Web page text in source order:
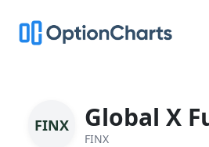
FINX Global X
FINX